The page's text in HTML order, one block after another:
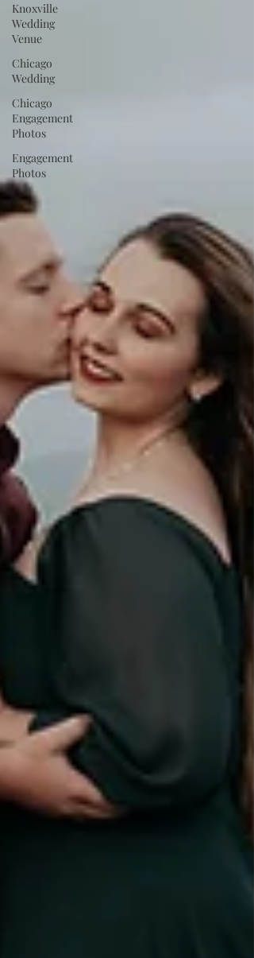
Knoxville
Wedding
Venue
Chicago
Wedding
Chicago
Engagement
Photos
Engagement
Photos